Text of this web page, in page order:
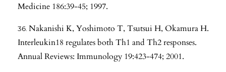
Medicine 186:39-45; 1997.
Nakanishi K, Yoshimoto T, Tsutsui H, Okamura H.
Interleukin18 regulates both Th1 and Th2 responses.
Annual Reviews: Immunology 19:423-474; 2001.